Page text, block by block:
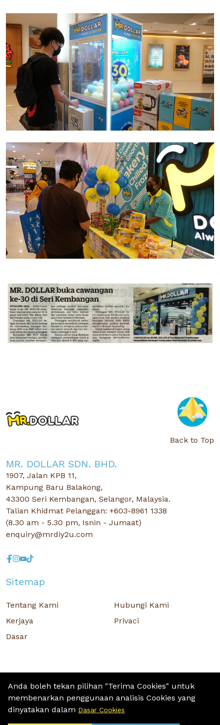
Back to Top
MR. DOLLAR SDN. BHD.
1907, Jalan KPB 11,
Kampung Baru Balakong,
43300 Seri Kembangan, Selangor, Malaysia.
Talian Khidmat Pelanggan: +603-8961 1338
(8.30 am - 5.30 pm, Isnin - Jumaat)
enquiry@mrdiy2u.com
Sitemap
Tentang Kami
Hubungi Kami
Kerjaya
Privaci
Dasar
Hak Cipta © 2026 MR D.I.Y. GROUP (M) BERHAD (CO.NO. : 201001034084
(918007-M)) Hak Cipta Terpelihara.
Anda boleh tekan pilihan "Terima Cookies" untuk
membenarkan penggunaan analisis Cookies yang
dinyatakan dalam Dasar Cookies